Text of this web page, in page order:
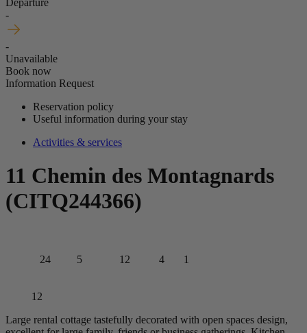
-
-
Unavailable
Book now
Information Request
Reservation policy
Useful information during your stay
Activities & services
11 Chemin des Montagnards
(CITQ244366)
24 5 12 4 1
12
Large rental cottage tastefully decorated with open spaces design,